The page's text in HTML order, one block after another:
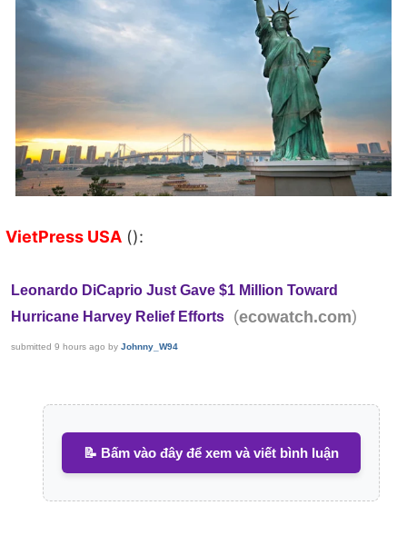
VietPress USA ():
Leonardo DiCaprio Just Gave $1 Million Toward
Hurricane Harvey Relief Efforts
(ecowatch.com)
submitted 9 hours ago by Johnny_W94
📝 Bấm vào đây để xem và viết bình luận